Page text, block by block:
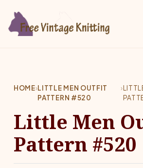
HOME›LITTLE MEN OUTFIT
PATTERN #520
›
Little Men
Pattern #520